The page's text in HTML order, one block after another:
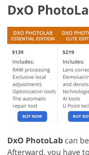
DxO
DxO PhotoLab can
Afterward, you have